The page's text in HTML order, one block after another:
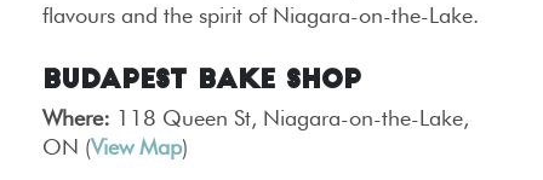
flavours and the spirit of Niagara-on-the-Lake.
Budapest Bake Shop
Where: 118 Queen St, Niagara-on-the-Lake,
ON (View Map)